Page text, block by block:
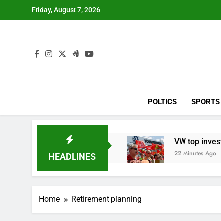
Friday, August 7, 2026
POLTICS SPORTS
HEADLINES
VW top
22 Minutes Ago
Jim Cramer
1 Hour Ago
Oil rises
Home Retirement planning